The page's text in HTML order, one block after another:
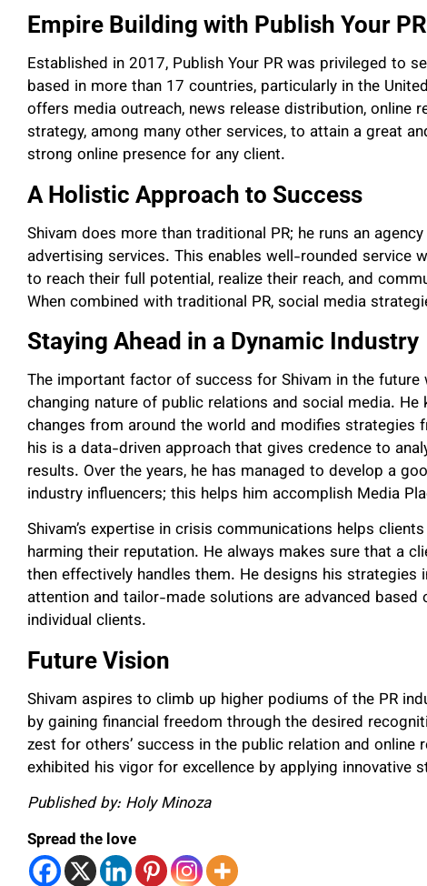
Empire Building with Publish Your PR
Established in 2017, Publish Your PR was privileged to
based in more than 17 countries, particularly in the
offers media outreach, news release distribution, online
strategy, among many other services, to attain a great
strong online presence for any client.
A Holistic Approach to Success
Shivam does more than traditional PR; he runs an
advertising services. This enables well-rounded service
to reach their full potential, realize their reach, and
When combined with traditional PR, social media
Staying Ahead in a Dynamic Industry
The important factor of success for Shivam in the
changing nature of public relations and social media.
changes from around the world and modifies
his is a data-driven approach that gives credence to
results. Over the years, he has managed to develop a
industry influencers; this helps him accomplish Media
Shivam’s expertise in crisis communications helps
harming their reputation. He always makes sure that a
then effectively handles them. He designs his strategies
attention and tailor-made solutions are advanced
individual clients.
Future Vision
Shivam aspires to climb up higher podiums of the PR
by gaining financial freedom through the desired
zest for others’ success in the public relation and online
exhibited his vigor for excellence by applying innovative
Published by: Holy Minoza
Spread the love